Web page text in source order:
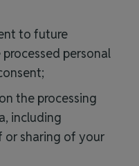
to future
personal
the processing
including
or sharing of your